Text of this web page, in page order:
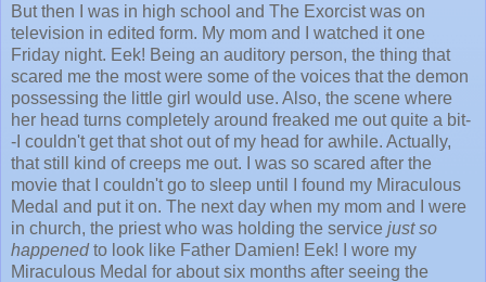
But then I was in high school and The Exorcist was on
television in edited form. My mom and I watched it one
Friday night. Eek! Being an auditory person, the thing that
scared me the most were some of the voices that the demon
possessing the little girl would use. Also, the scene where
her head turns completely around freaked me out quite a bit-
-I couldn't get that shot out of my head for awhile. Actually,
that still kind of creeps me out. I was so scared after the
movie that I couldn't go to sleep until I found my Miraculous
Medal and put it on. The next day when my mom and I were
in church, the priest who was holding the service just so
happenedto look like Father Damien! Eek! I wore my
Miraculous Medal for about six months after seeing the